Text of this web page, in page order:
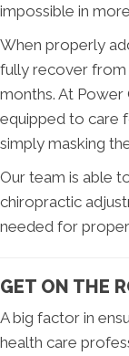
impossible in
When properly
fully recover from
months. At Power
equipped to care
simply masking
Our team is able
chiropractic
needed for
GET ON THE
A big factor in
health care